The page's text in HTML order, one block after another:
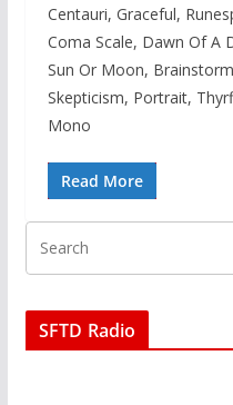
Centauri, Graceful,
Coma Scale, Dawn Of A
Sun Or Moon,
Skepticism, Portrait,
Mono
Read More
SFTD Radio